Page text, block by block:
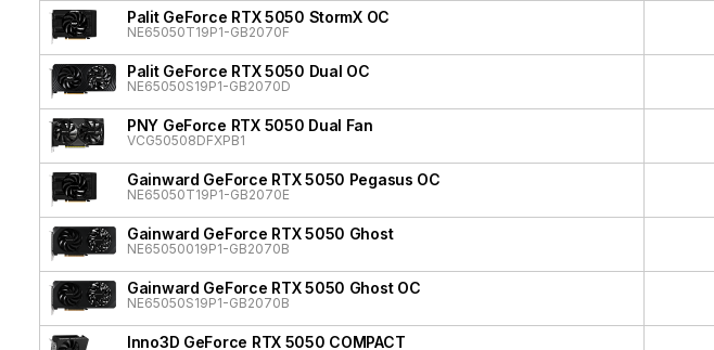
Palit GeForce RTX 5050 StormX OC
NE65050T19P1-GB2070F
Palit GeForce RTX 5050 Dual OC
NE65050S19P1-GB2070D
PNY GeForce RTX 5050 Dual Fan
VCG50508DFXPB1
Gainward GeForce RTX 5050 Pegasus OC
NE65050T19P1-GB2070E
Gainward GeForce RTX 5050 Ghost
NE65050019P1-GB2070B
Gainward GeForce RTX 5050 Ghost OC
NE65050S19P1-GB2070B
Inno3D GeForce RTX 5050 COMPACT